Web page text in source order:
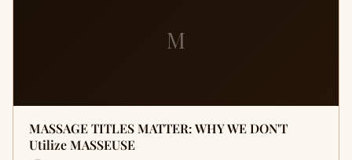
M
MASSAGE TITLES MATTER: WHY WE DON'T
Utilize MASSEUSE